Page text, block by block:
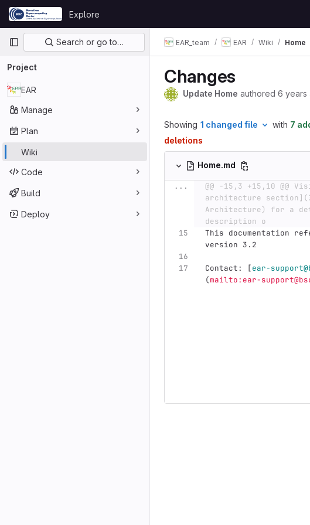
Skip to content
GitLab
Explore
Primary navigation
Search or go to…
Project
EAR
Manage
Plan
Wiki
Code
Build
Deploy
EAR_team EAR Wiki Home
Changes
Update Home authored 6 years
Showing 1 changed file with 7
deletions
Home.md
...
@@ -15,3 +15,10 @@
architecture
Architecture) for a
description o
This documentation
version 3.2
Contact: [ear-
(mailto:ear-